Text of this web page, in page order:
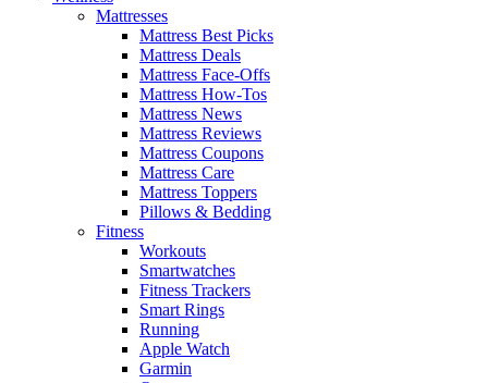
Mattresses
Mattress Best Picks
Mattress Deals
Mattress Face-Offs
Mattress How-Tos
Mattress News
Mattress Reviews
Mattress Coupons
Mattress Care
Mattress Toppers
Pillows & Bedding
Fitness
Workouts
Smartwatches
Fitness Trackers
Smart Rings
Running
Apple Watch
Garmin